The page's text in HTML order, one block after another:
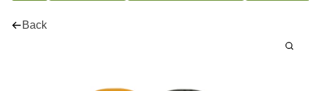
Back